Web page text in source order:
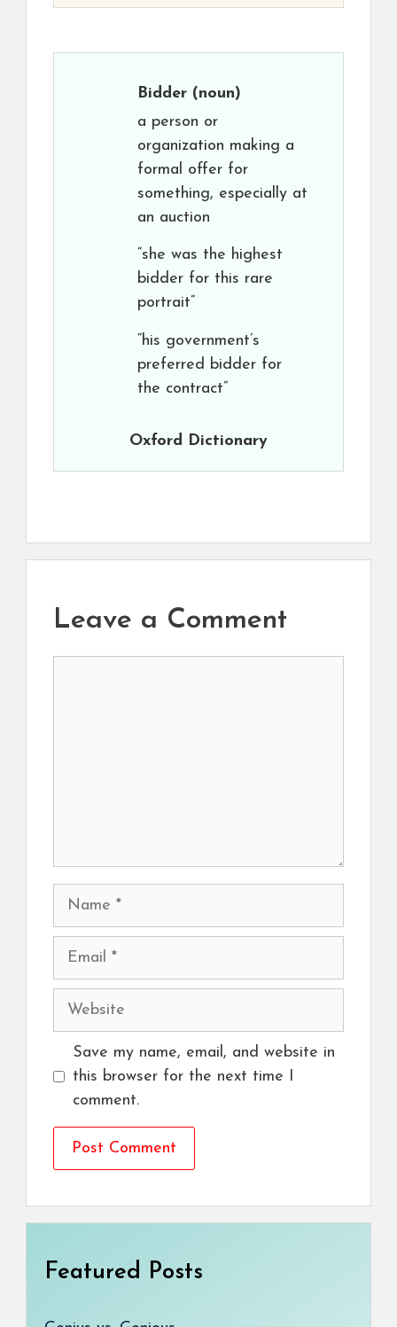
Bidder (noun)
a person or
organization making a
formal offer for
something, especially at
an auction
“she was the highest
bidder for this rare
portrait”
“his government’s
preferred bidder for
the contract”
Oxford Dictionary
Leave a Comment
Name
Email
Website
Save my name, email, and website in
this browser for the next time I
comment.
Featured Posts